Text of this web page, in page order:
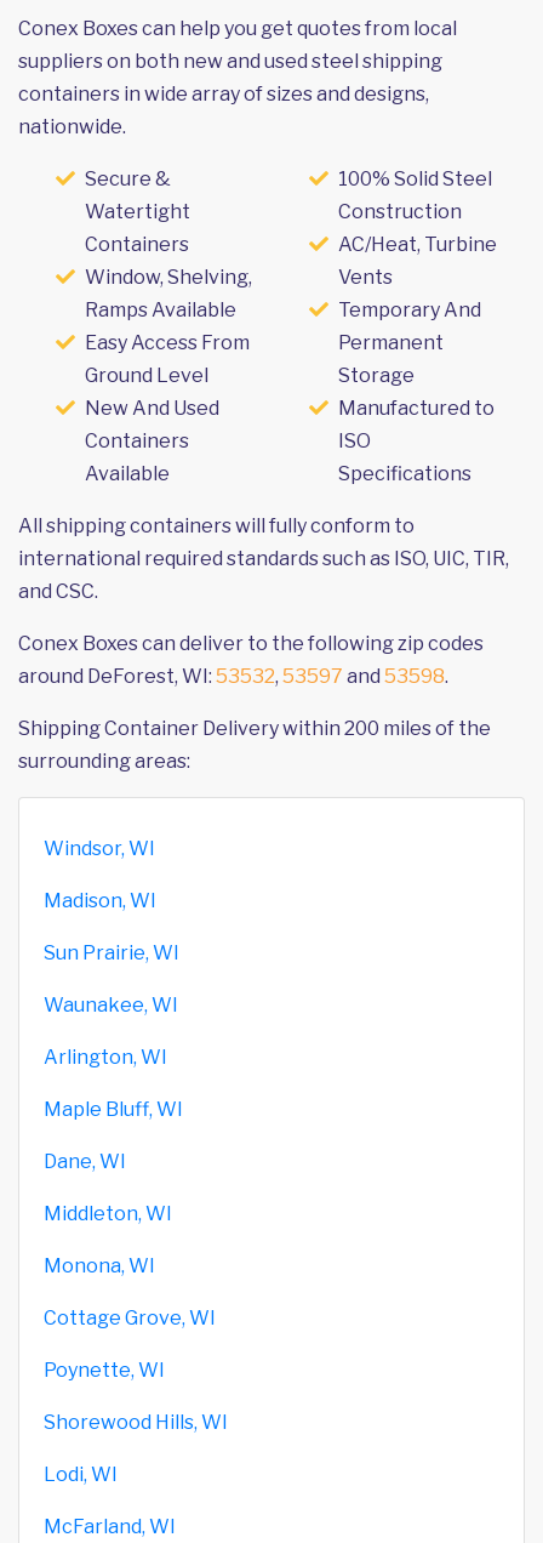
Conex Boxes can help you get quotes from local
suppliers on both new and used steel shipping
containers in wide array of sizes and designs,
nationwide.
Secure &
Watertight
Containers
Window, Shelving,
Ramps Available
Easy Access From
Ground Level
New And Used
Containers
Available
100% Solid Steel
Construction
AC/Heat, Turbine
Vents
Temporary And
Permanent
Storage
Manufactured to
ISO
Specifications
All shipping containers will fully conform to
international required standards such as ISO, UIC, TIR,
and CSC.
Conex Boxes can deliver to the following zip codes
around DeForest, WI: 53532, 53597 and 53598.
Shipping Container Delivery within 200 miles of the
surrounding areas:
Windsor, WI
Madison, WI
Sun Prairie, WI
Waunakee, WI
Arlington, WI
Maple Bluff, WI
Dane, WI
Middleton, WI
Monona, WI
Cottage Grove, WI
Poynette, WI
Shorewood Hills, WI
Lodi, WI
McFarland, WI